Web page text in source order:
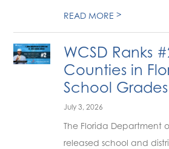
READ MORE>
WCSD Ranks
Counties in
School Grades
July 3, 2026
The Florida Department
released school and